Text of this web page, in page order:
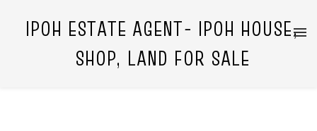
IPOH ESTATE AGENT- IPOH HOUSE,
SHOP, LAND FOR SALE